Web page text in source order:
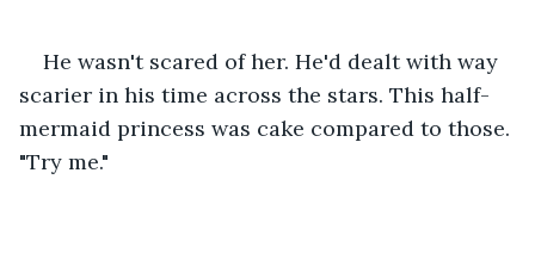
He wasn't scared of her. He'd dealt with way
scarier in his time across the stars. This half-
mermaid princess was cake compared to those.
"Try me."